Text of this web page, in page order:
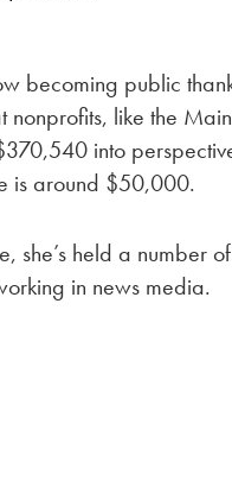
becoming public
like the
into
is around $50,000.
she’s held a number
in news media.